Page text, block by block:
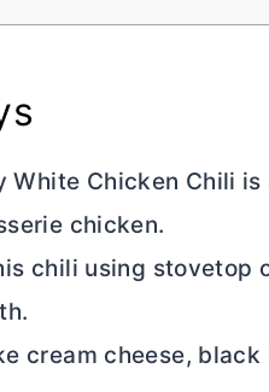
White Chicken Chili
chicken.
chili using stovetop
cream cheese, black